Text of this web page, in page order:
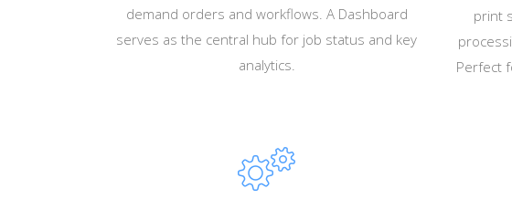
demand orders and workflows. A Dashboard
serves as the central hub for job status and key
analytics.
print
Perfect